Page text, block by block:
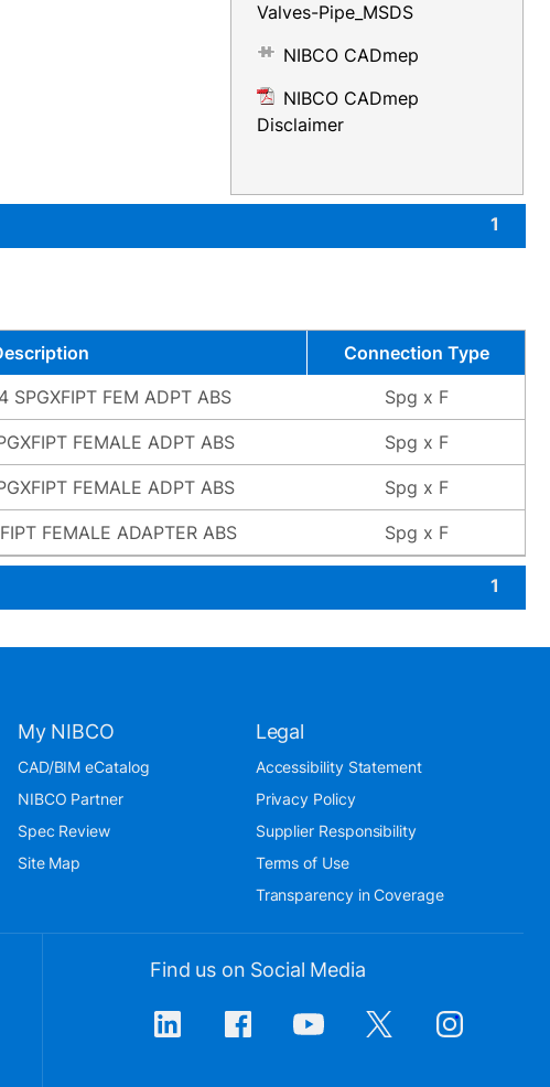
Valves-Pipe_MSDS
NIBCO CADmep
NIBCO CADmep
Disclaimer
1
Connection Type
SPGXFIPT FEM ADPT ABS Spg x F
FEMALE ADPT ABS Spg x F
FEMALE ADPT ABS Spg x F
FEMALE ADAPTER ABS Spg x F
1
My NIBCO
CAD/BIM eCatalog
NIBCO Partner
Spec Review
Site Map
Legal
Accessibility Statement
Privacy Policy
Supplier Responsibility
Terms of Use
Transparency in Coverage
Find us on Social Media